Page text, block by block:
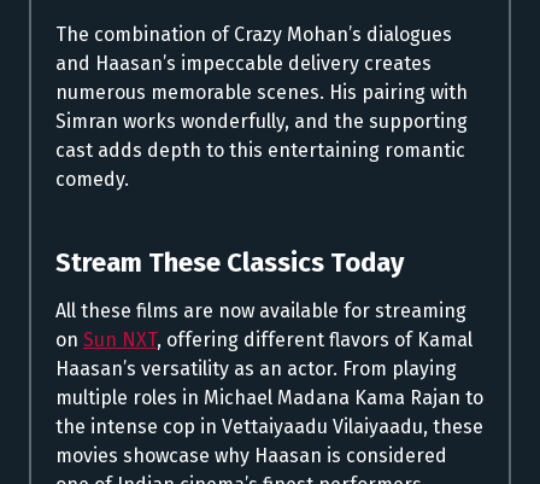
The combination of Crazy Mohan’s dialogues
and Haasan’s impeccable delivery creates
numerous memorable scenes. His pairing with
Simran works wonderfully, and the supporting
cast adds depth to this entertaining romantic
comedy.
Stream These Classics Today
All these films are now available for streaming
on Sun NXT, offering different flavors of Kamal
Haasan’s versatility as an actor. From playing
multiple roles in Michael Madana Kama Rajan to
the intense cop in Vettaiyaadu Vilaiyaadu, these
movies showcase why Haasan is considered